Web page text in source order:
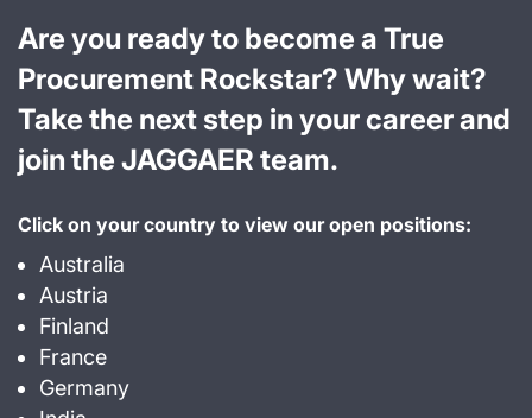
Are you ready to become a True
Procurement Rockstar? Why wait?
Take the next step in your career and
join the JAGGAER team.
Click on your country to view our open positions:
Australia
Austria
Finland
France
Germany